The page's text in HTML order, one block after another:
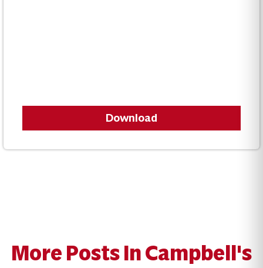
Download
More Posts In Campbell's